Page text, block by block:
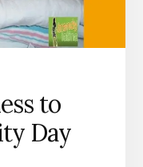
to
Day